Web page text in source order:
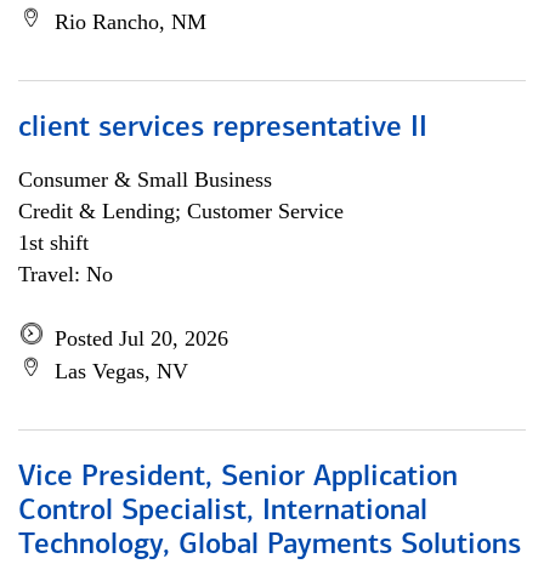
Rio Rancho, NM
client services representative II
Consumer & Small Business
Credit & Lending; Customer Service
1st shift
Travel: No
Posted Jul 20, 2026
Las Vegas, NV
Vice President, Senior Application
Control Specialist, International
Technology, Global Payments Solutions